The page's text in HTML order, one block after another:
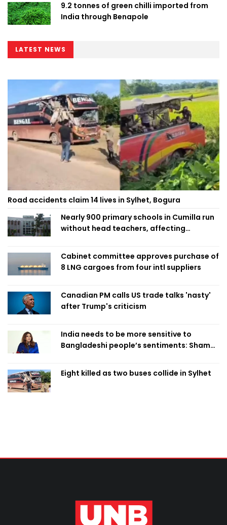
9.2 tonnes of green chilli imported from
India through Benapole
LATEST NEWS
Road accidents claim 14 lives in Sylhet, Bogura
Nearly 900 primary schools in Cumilla run
without head teachers, affecting
Cabinet committee approves purchase of
8 LNG cargoes from four intl suppliers
Canadian PM calls US trade talks 'nasty'
after Trump's criticism
India needs to be more sensitive to
Bangladeshi people’s sentiments: Shama
Eight killed as two buses collide in Sylhet